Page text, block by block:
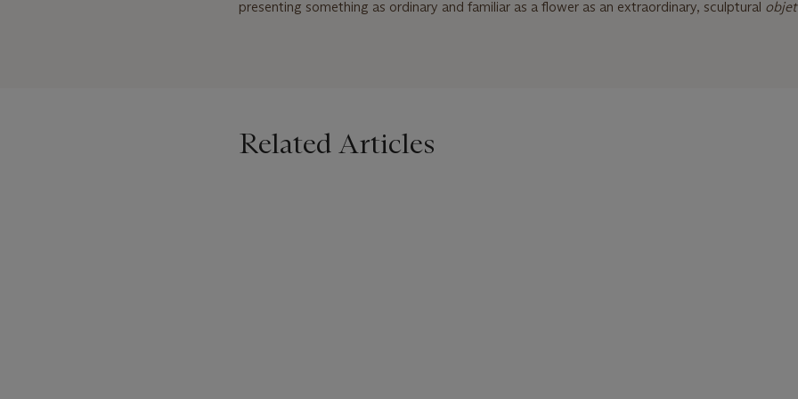
presenting something as ordinary and familiar as a flower as an extraordinary, sculptural objet
Related Articles